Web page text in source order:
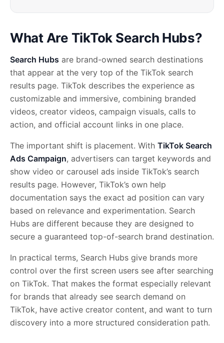
What Are TikTok Search Hubs?
Search Hubs are brand-owned search destinations
that appear at the very top of the TikTok search
results page. TikTok describes the experience as
customizable and immersive, combining branded
videos, creator videos, campaign visuals, calls to
action, and official account links in one place.
The important shift is placement. With TikTok Search
Ads Campaign, advertisers can target keywords and
show video or carousel ads inside TikTok’s search
results page. However, TikTok’s own help
documentation says the exact ad position can vary
based on relevance and experimentation. Search
Hubs are different because they are designed to
secure a guaranteed top-of-search brand destination.
In practical terms, Search Hubs give brands more
control over the first screen users see after searching
on TikTok. That makes the format especially relevant
for brands that already see search demand on
TikTok, have active creator content, and want to turn
discovery into a more structured consideration path.